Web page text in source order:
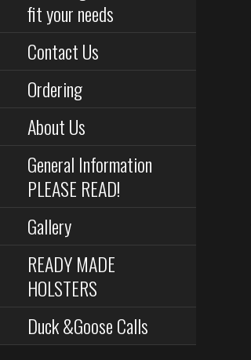
fit your needs
Contact Us
Ordering
About Us
General Information
PLEASE READ!
Gallery
READY MADE
HOLSTERS
Duck &Goose Calls